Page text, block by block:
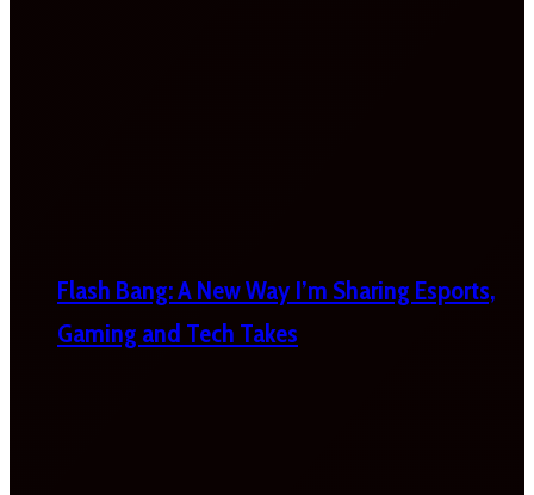
Flash Bang: A New Way I’m Sharing Esports,
Gaming and Tech Takes